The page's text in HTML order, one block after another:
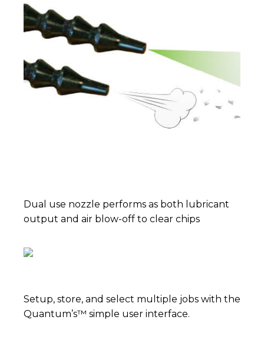
Dual use nozzle performs as both lubricant
output and air blow-off to clear chips
Setup, store, and select multiple jobs with the
Quantum’s™ simple user interface.